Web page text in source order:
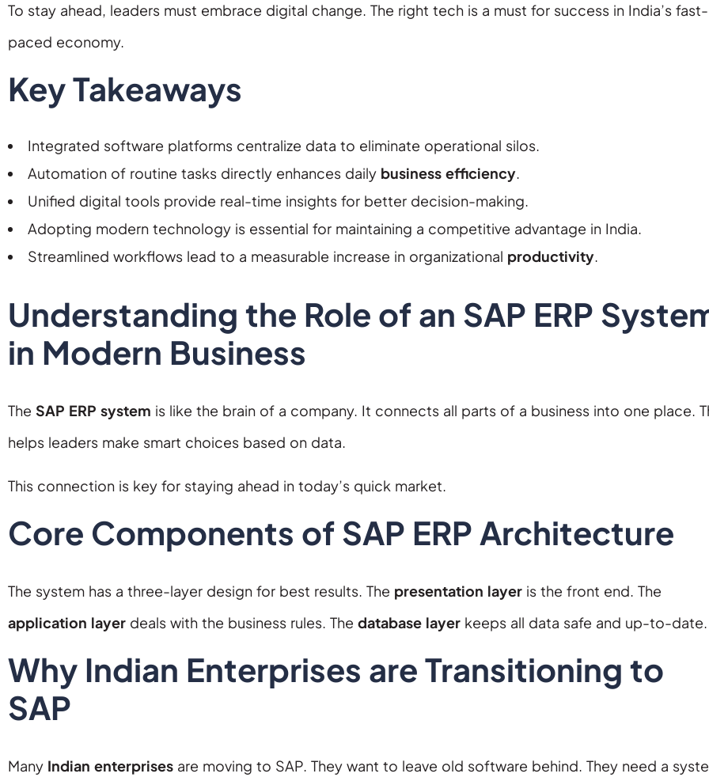
To stay ahead, leaders must embrace digital change. The right tech is a must for success in India’s fast-
paced economy.
Key Takeaways
Integrated software platforms centralize data to eliminate operational silos.
Automation of routine tasks directly enhances daily business efficiency.
Unified digital tools provide real-time insights for better decision-making.
Adopting modern technology is essential for maintaining a competitive advantage in India.
Streamlined workflows lead to a measurable increase in organizational productivity.
Understanding the Role of an SAP ERP
in Modern Business
The SAP ERP system is like the brain of a company. It connects all parts of a business into one place.
helps leaders make smart choices based on data.
This connection is key for staying ahead in today’s quick market.
Core Components of SAP ERP Architecture
The system has a three-layer design for best results. The presentation layer is the front end. The
application layer deals with the business rules. The database layer keeps all data safe and up-to-date.
Why Indian Enterprises are Transitioning to
SAP
Many Indian enterprises are moving to SAP. They want to leave old software behind. They need a